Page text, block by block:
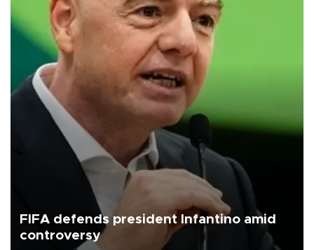
FIFA defends president Infantino amid
controversy